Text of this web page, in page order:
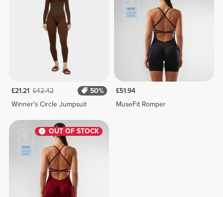
£21.21 £42.42
50%
Winner's Circle Jumpsuit
£51.94
MuseFit Romper
OUT OF STOCK